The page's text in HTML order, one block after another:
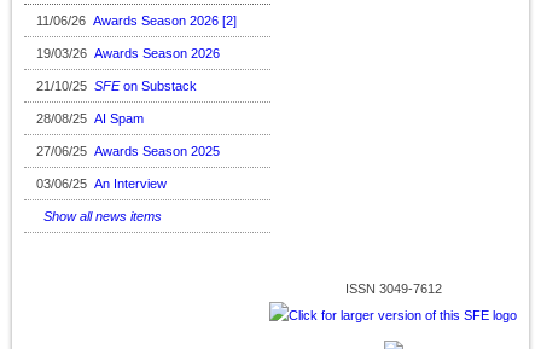
11/06/26 Awards Season 2026 [2]
19/03/26 Awards Season 2026
21/10/25 SFEon Substack
28/08/25 AI Spam
27/06/25 Awards Season 2025
03/06/25 An Interview
Show all news items
ISSN 3049-7612